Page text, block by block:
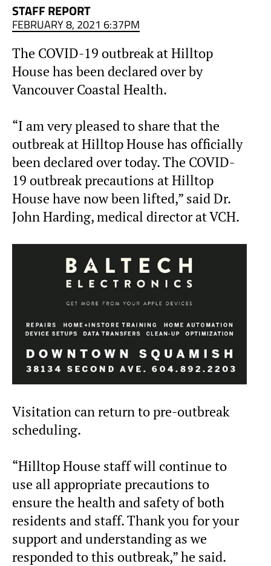
STAFF REPORT
FEBRUARY 8, 2021 6:37PM
The COVID-19 outbreak at Hilltop
House has been declared over by
Vancouver Coastal Health.
“I am very pleased to share that the
outbreak at Hilltop House has officially
been declared over today. The COVID-
19 outbreak precautions at Hilltop
House have now been lifted,” said Dr.
John Harding, medical director at VCH.
Visitation can return to pre-outbreak
scheduling.
“Hilltop House staff will continue to
use all appropriate precautions to
ensure the health and safety of both
residents and staff. Thank you for your
support and understanding as we
responded to this outbreak,” he said.